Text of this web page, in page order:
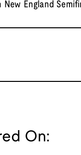
New England
On: